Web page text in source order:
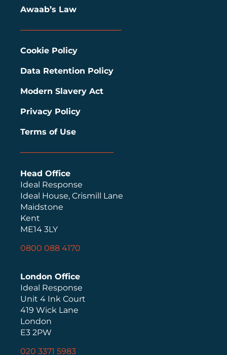
Head Office
Ideal Response
Ideal House, Crismill Lane
Maidstone
Kent
ME14 3LY
0800 088 4170
Awaab’s Law
Cookie Policy
Data Retention Policy
Modern Slavery Act
Privacy Policy
Terms of Use
London Office
Ideal Response
Unit 4 Ink Court
419 Wick Lane
London
E3 2PW
020 3371 5983